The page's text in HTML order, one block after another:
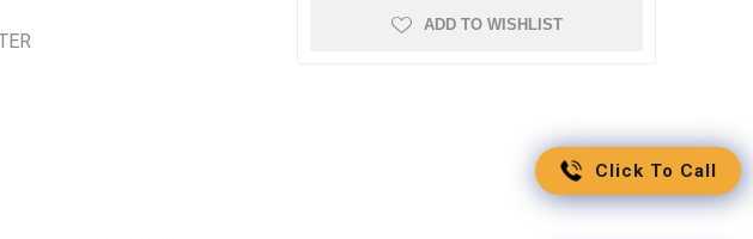
ADD TO WISHLIST
Click To Call